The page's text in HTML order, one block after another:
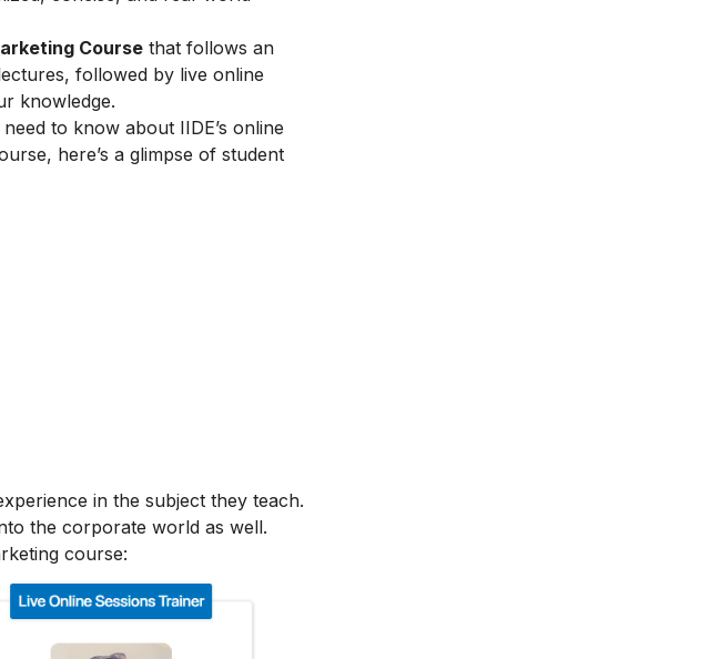
Course that follows an
followed by live online
knowledge.
to know about IIDE’s online
here’s a glimpse of student
in the subject they teach.
the corporate world as well.
course: